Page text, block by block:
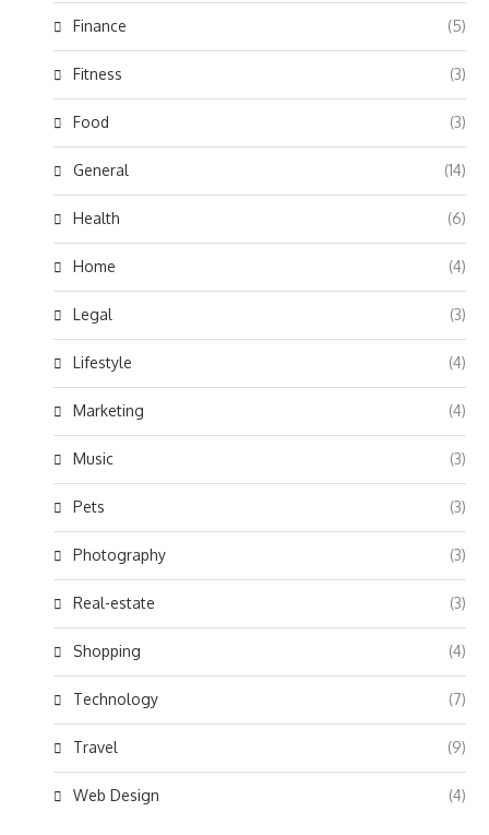
Finance (5)
Fitness (3)
Food (3)
General (14)
Health (6)
Home (4)
Legal (3)
Lifestyle (4)
Marketing (4)
Music (3)
Pets (3)
Photography (3)
Real-estate (3)
Shopping (4)
Technology (7)
Travel (9)
Web Design (4)